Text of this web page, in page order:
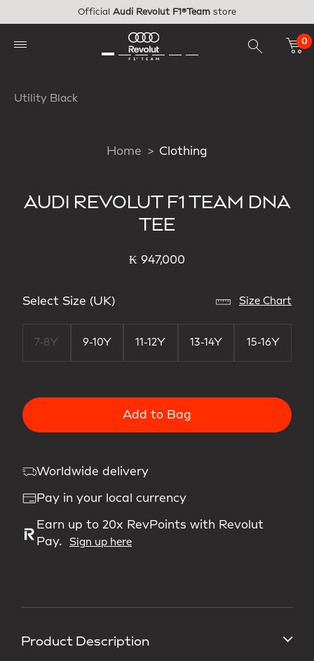
Official Audi Revolut F1®Team store
0
Product Description
Utility Black
Home Clothing
AUDI REVOLUT F1 TEAM DNA
TEE
₭ 947,000
Select Size (UK) Size Chart
7-8Y 9-10Y 11-12Y 13-14Y 15-16Y
Add to Bag
Worldwide delivery
Pay in your local currency
Earn up to 20x RevPoints with Revolut
Pay.
Sign up here